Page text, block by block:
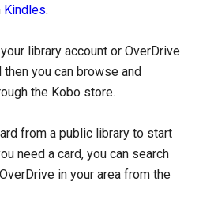
Kindles.
library account or OverDrive
you can browse and
the Kobo store.
from a public library to start
need a card, you can search
in your area from the